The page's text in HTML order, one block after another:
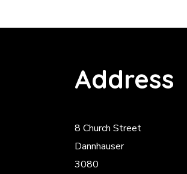
Address
8 Church Street
Dannhauser
3080